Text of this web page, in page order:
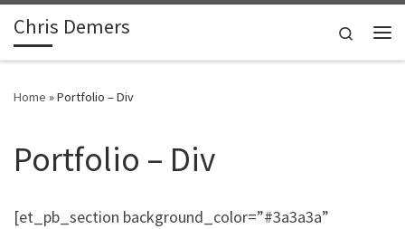
Skip to content
Chris Demers
Search
Home »Portfolio – Div
Portfolio – Div
[et_pb_section background_color=”#3a3a3a”